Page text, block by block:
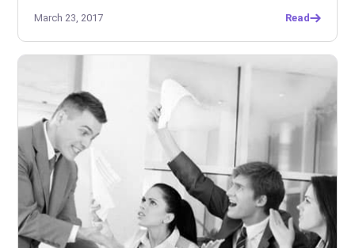
March 23, 2017 Read